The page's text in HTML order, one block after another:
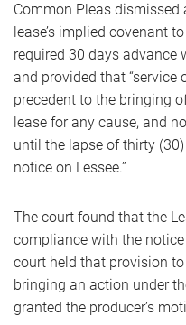
Common Pleas dismissed
lease’s implied covenant
required 30 days
and provided that
precedent to the bringing
lease for any cause, and
until the lapse of thirty
notice on Lessee.”
The court found that the
compliance with the
court held that provision
bringing an action under
granted the producer’s